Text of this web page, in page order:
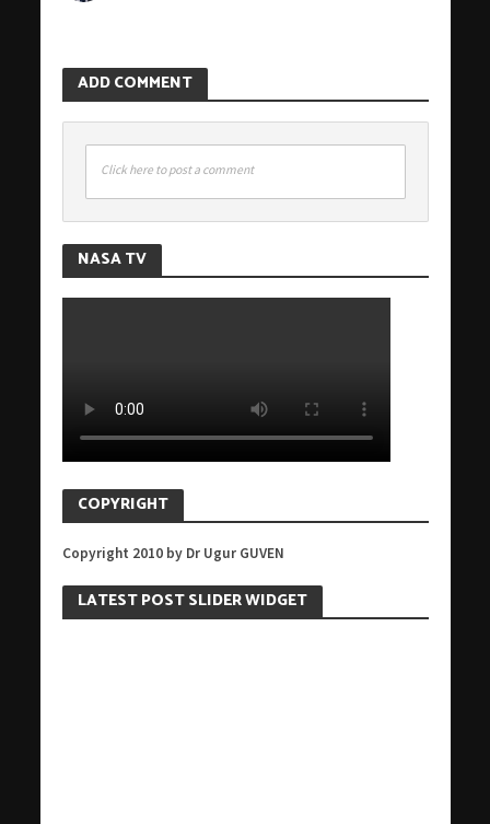
ADD COMMENT
Click here to post a comment
NASA TV
COPYRIGHT
Copyright 2010 by Dr Ugur GUVEN
LATEST POST SLIDER WIDGET